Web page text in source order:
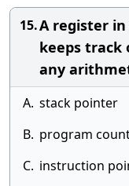
15.A register
keeps track
any
A. stack pointer
B. program
C. instruction